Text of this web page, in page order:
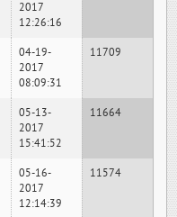
2017
12:26:16
04-19-
2017
08:09:31
11709
05-13-
2017
15:41:52
11664
05-16-
2017
12:14:39
11574